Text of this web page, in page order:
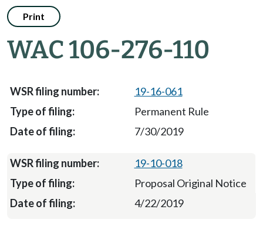
Print
WAC 106-276-110
19-16-061
Permanent Rule
7/30/2019
19-10-018
Proposal Original Notice
4/22/2019